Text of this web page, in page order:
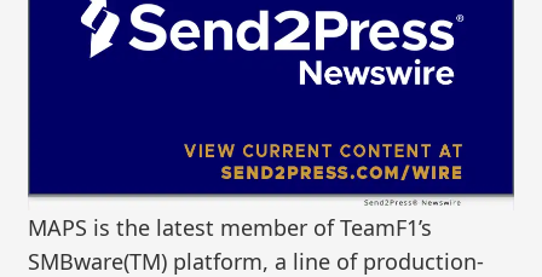
MAPS is the latest member of TeamF1’s
SMBware(TM) platform, a line of production-